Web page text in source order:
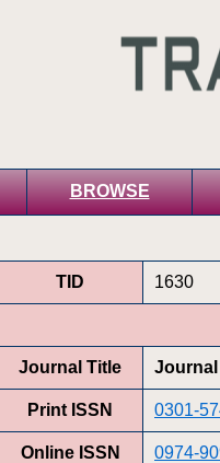
BROWSE
TID 1630
Journal Title
Print ISSN 0301-
Online ISSN 0974-